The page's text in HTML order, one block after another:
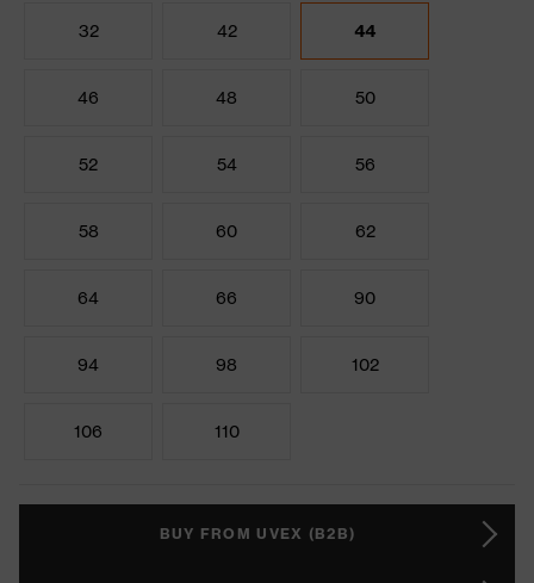
32 42 44
46 48 50
52 54 56
58 60 62
64 66 90
94 98 102
106 110
BUY FROM UVEX (B2B)